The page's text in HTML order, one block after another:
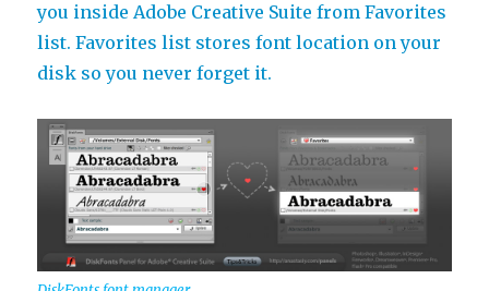
you inside Adobe Creative Suite from Favorites
list. Favorites list stores font location on your
disk so you never forget it.